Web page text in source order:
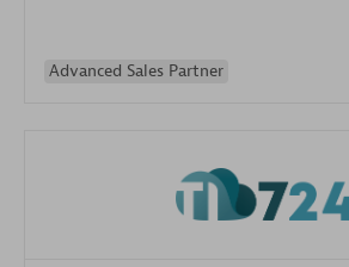
Advanced Sales Partner